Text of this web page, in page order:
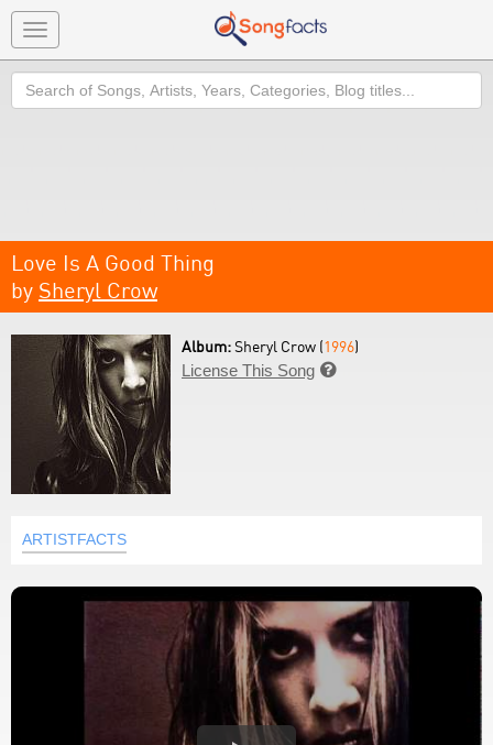
Toggle
navigation
Search
Love Is A Good Thing
by Sheryl Crow
Album:Sheryl Crow (1996)
License This Song 
ARTISTFACTS